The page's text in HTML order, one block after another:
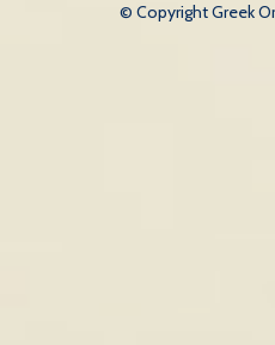
© Copyright Greek